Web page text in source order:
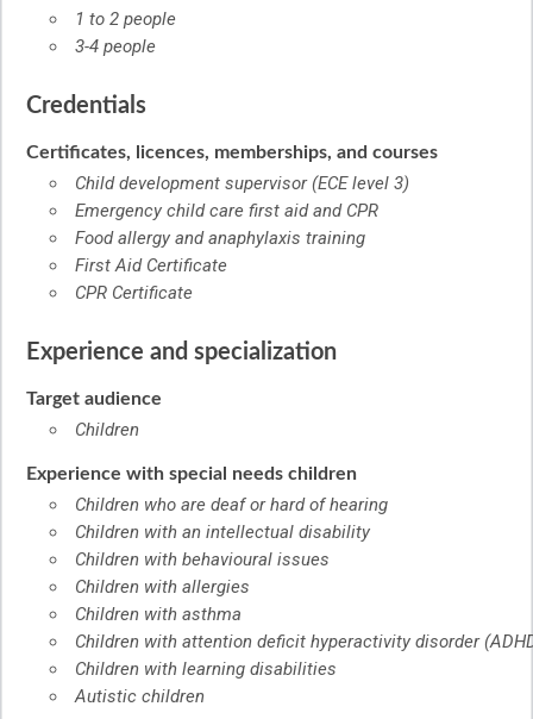
1 to 2 people
3-4 people
Credentials
Certificates, licences, memberships, and courses
Child development supervisor (ECE level 3)
Emergency child care first aid and CPR
Food allergy and anaphylaxis training
First Aid Certificate
CPR Certificate
Experience and specialization
Target audience
Children
Experience with special needs children
Children who are deaf or hard of hearing
Children with an intellectual disability
Children with behavioural issues
Children with allergies
Children with asthma
Children with attention deficit hyperactivity disorder
Children with learning disabilities
Autistic children